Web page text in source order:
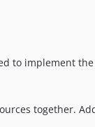
to implement the
together.